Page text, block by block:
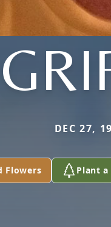
DEC 27,
Flowers Plant a